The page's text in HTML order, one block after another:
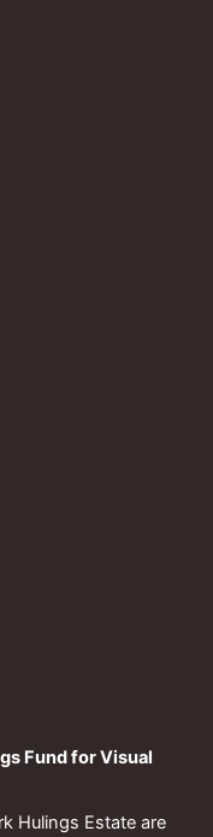
Fund for Visual
Hulings Estate are